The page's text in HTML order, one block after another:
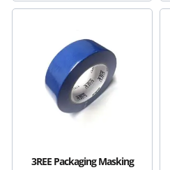
3REE Packaging Masking